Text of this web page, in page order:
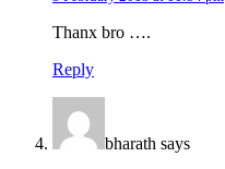
Thanx bro ….
Reply
bharath says